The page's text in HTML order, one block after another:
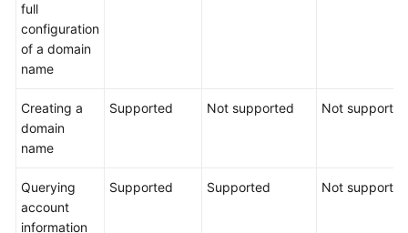
full
configuration
of a domain
name
Creating a
domain
name
Supported Not supported Not supported
Querying
account
information
Supported Supported Not supported